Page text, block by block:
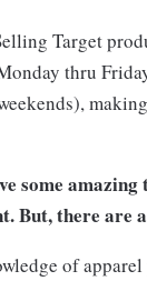
Target
thru
some
But, there are
of